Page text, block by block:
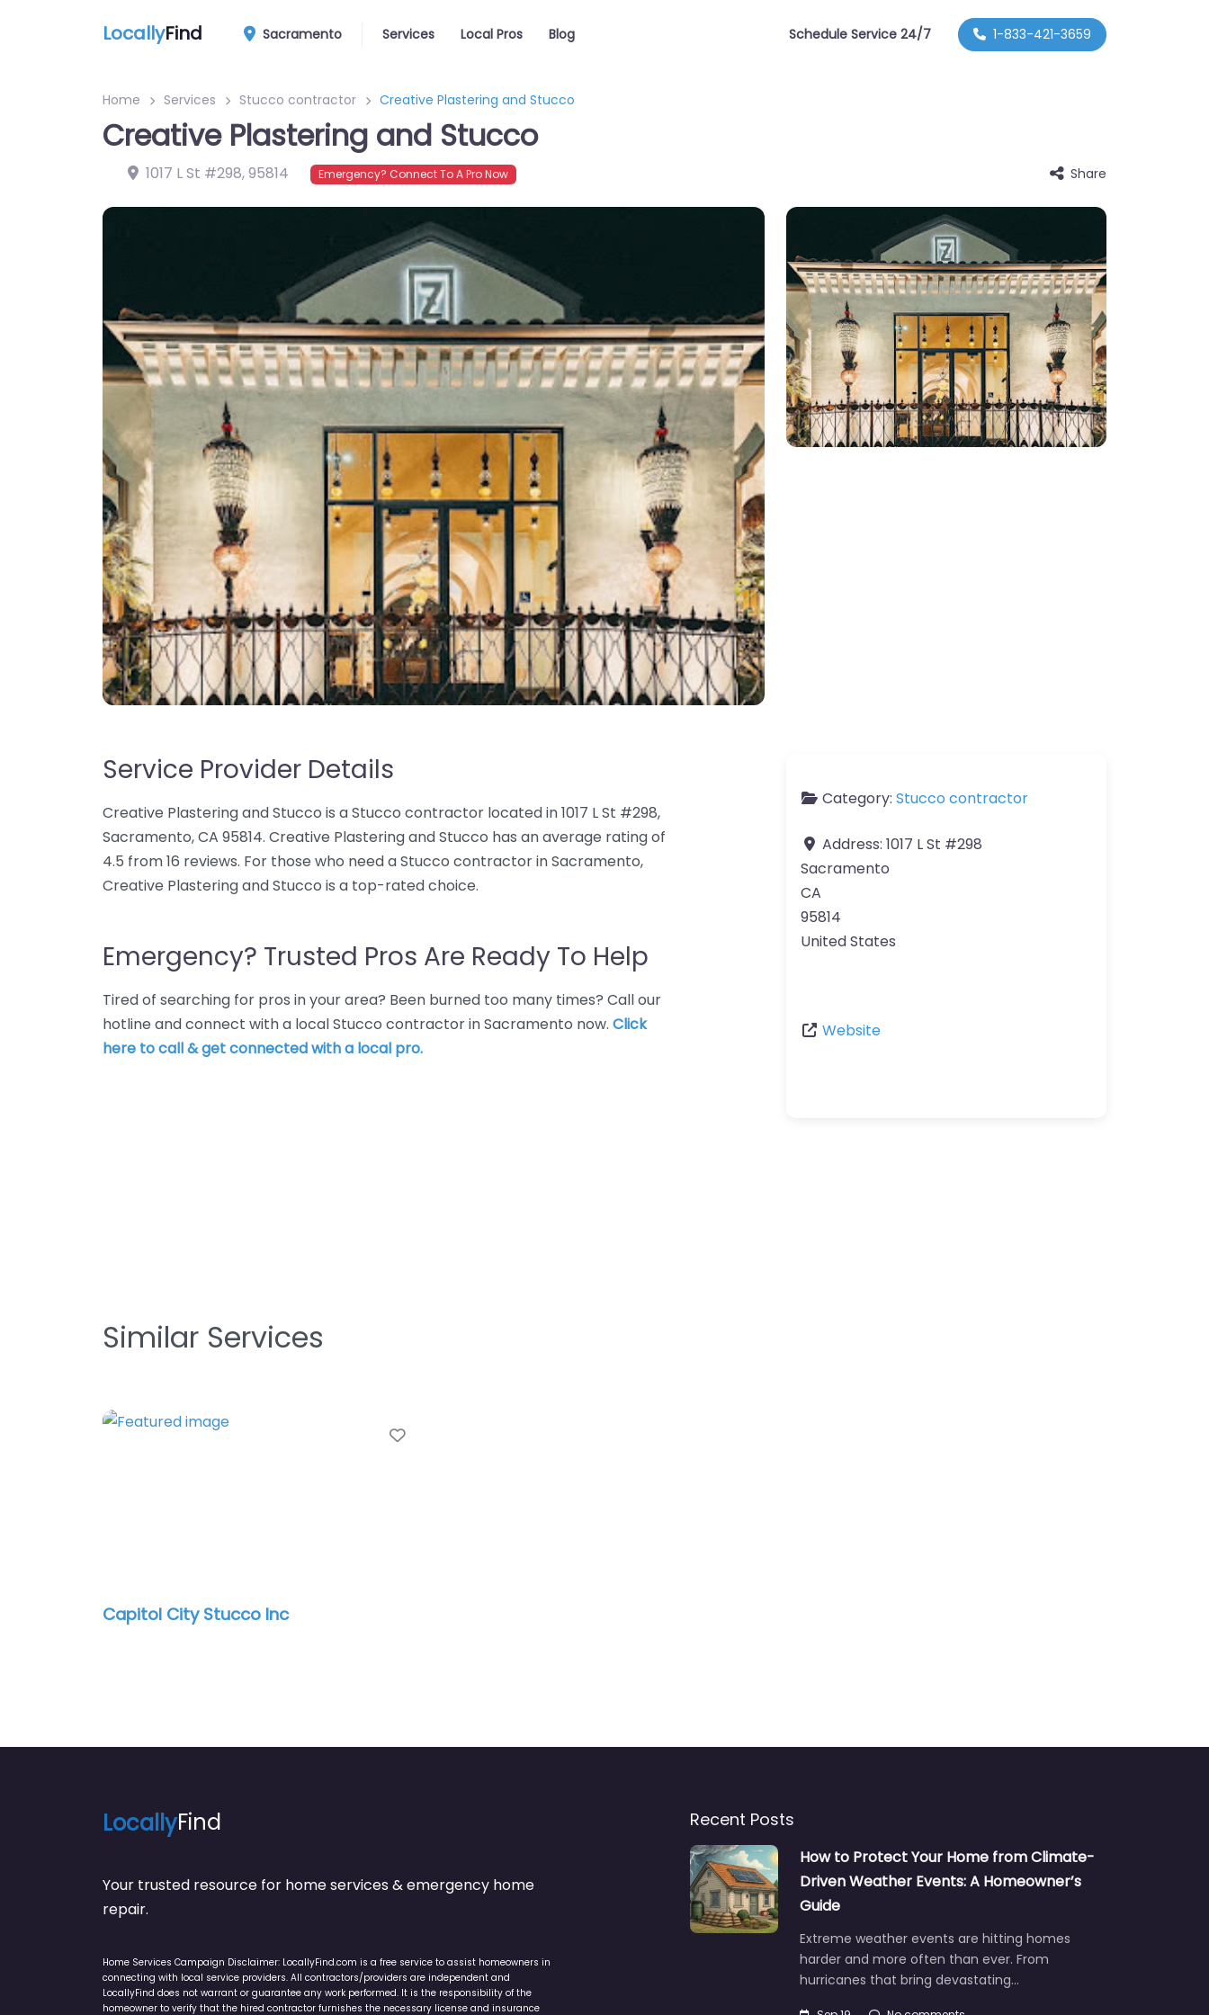
LocallyFind Sacramento Services Local Pros Blog Schedule Service 24/7 1-833-421-3659
Home Services Stucco contractor Creative Plastering and Stucco
Creative Plastering and Stucco
1017 L St #298,95814 Emergency? Connect To A Pro Now Share
Service Provider Details
Creative Plastering and Stucco is a Stucco contractor located in 1017 L St #298,
Sacramento, CA 95814. Creative Plastering and Stucco has an average rating of
4.5 from 16 reviews. For those who need a Stucco contractor in Sacramento,
Creative Plastering and Stucco is a top-rated choice.
Emergency? Trusted Pros Are Ready To Help
Tired of searching for pros in your area? Been burned too many times? Call our
hotline and connect with a local Stucco contractor in Sacramento now. Click
here to call & get connected with a local pro.
Category: Stucco contractor
Address: 1017 L St #298
Sacramento
CA
95814
United States
Website
Similar Services
Favorite
Capitol City Stucco Inc
LocallyFind
Your trusted resource for home services & emergency home
repair.
Home Services Campaign Disclaimer: LocallyFind.com is a free service to assist homeowners in
connecting with local service providers. All contractors/providers are independent and
LocallyFind does not warrant or guarantee any work performed. It is the responsibility of the
homeowner to verify that the hired contractor furnishes the necessary license and insurance
Recent Posts
How to Protect Your Home from Climate-
Driven Weather Events: A Homeowner’s
Guide
Extreme weather events are hitting homes
harder and more often than ever. From
hurricanes that bring devastating…